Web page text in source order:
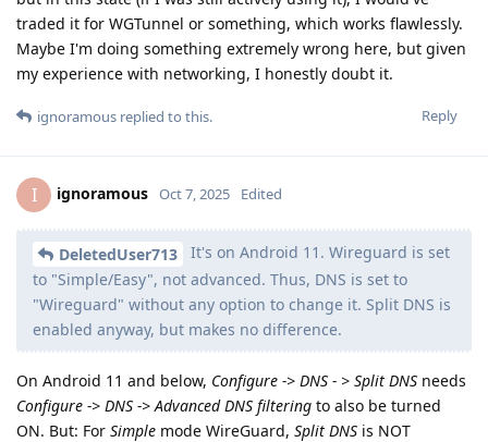
traded it for WGTunnel or something, which works flawlessly.
Maybe I'm doing something extremely wrong here, but given
my experience with networking, I honestly doubt it.
Reply
ignoramous replied to this.
I ignoramous Oct 7, 2025 Edited
DeletedUser713
It's on Android 11. Wireguard is set
to "Simple/Easy", not advanced. Thus, DNS is set to
"Wireguard" without any option to change it. Split DNS is
enabled anyway, but makes no difference.
On Android 11 and below, Configure -> DNS - > Split DNS needs
Configure -> DNS -> Advanced DNS filtering to also be turned
ON. But: For Simple mode WireGuard, Split DNS is NOT